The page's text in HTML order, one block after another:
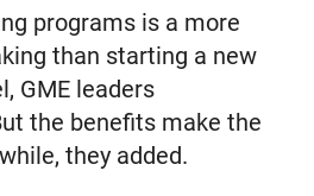
programs is a more
than starting a new
GME leaders
the benefits make the
they added.